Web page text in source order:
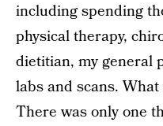
including spending
physical therapy,
dietitian, my general
labs and scans.
There was only one